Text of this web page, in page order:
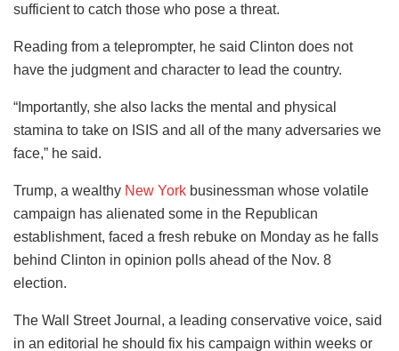
sufficient to catch those who pose a threat.
Reading from a teleprompter, he said Clinton does not
have the judgment and character to lead the country.
“Importantly, she also lacks the mental and physical
stamina to take on ISIS and all of the many adversaries we
face,” he said.
Trump, a wealthy New York businessman whose volatile
campaign has alienated some in the Republican
establishment, faced a fresh rebuke on Monday as he falls
behind Clinton in opinion polls ahead of the Nov. 8
election.
The Wall Street Journal, a leading conservative voice, said
in an editorial he should fix his campaign within weeks or